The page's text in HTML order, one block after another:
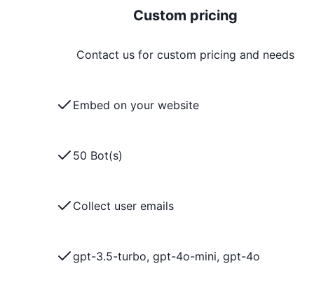
Custom pricing
Contact us for custom pricing and needs
Embed on your website
50 Bot(s)
Collect user emails
gpt-3.5-turbo, gpt-4o-mini, gpt-4o